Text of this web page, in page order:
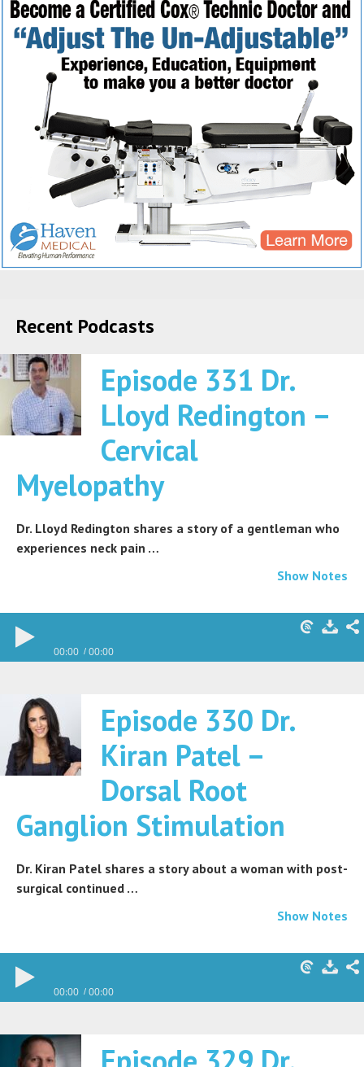
Recent Podcasts
Episode 331 Dr.
Lloyd Redington –
Cervical
Myelopathy
Dr. Lloyd Redington shares a story of a gentleman who
experiences neck pain …
Show Notes
00:00 00:00
Episode 330 Dr.
Kiran Patel –
Dorsal Root
Ganglion Stimulation
Dr. Kiran Patel shares a story about a woman with post-
surgical continued …
Show Notes
00:00 00:00